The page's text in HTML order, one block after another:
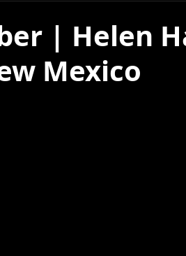
| Helen
Mexico